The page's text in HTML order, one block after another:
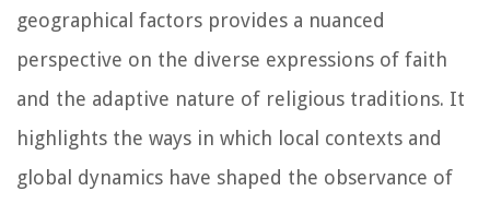
geographical factors provides a nuanced
perspective on the diverse expressions of faith
and the adaptive nature of religious traditions. It
highlights the ways in which local contexts and
global dynamics have shaped the observance of